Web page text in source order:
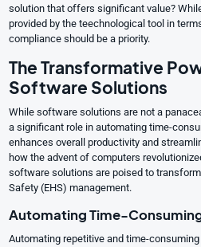
solution that offers significant value?
provided by the teechnological tool in
compliance should be a priority.
The Transformative
Software Solutions
While software solutions are not a
a significant role in automating time-
enhances overall productivity and
how the advent of computers
software solutions are poised to
Safety (EHS) management.
Automating Time-
Automating repetitive and time-